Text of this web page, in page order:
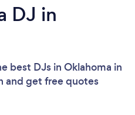
DJ in
best DJs in Oklahoma in
and get free quotes